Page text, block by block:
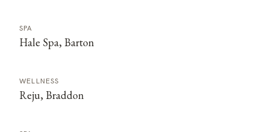
SPA
Hale Spa, Barton
WELLNESS
Reju, Braddon